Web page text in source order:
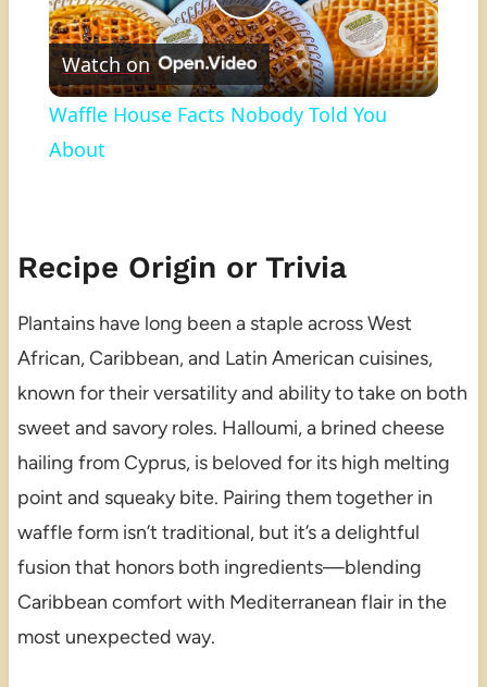
Play
Video
Watch on
Waffle House Facts Nobody Told You
About
Recipe Origin or Trivia
Plantains have long been a staple across West
African, Caribbean, and Latin American cuisines,
known for their versatility and ability to take on both
sweet and savory roles. Halloumi, a brined cheese
hailing from Cyprus, is beloved for its high melting
point and squeaky bite. Pairing them together in
waffle form isn’t traditional, but it’s a delightful
fusion that honors both ingredients—blending
Caribbean comfort with Mediterranean flair in the
most unexpected way.